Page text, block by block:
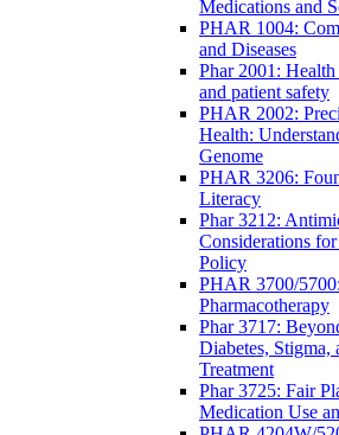
Medications and
PHAR 1004:
and Diseases
Phar 2001:
and patient safety
PHAR 2002:
Health:
Genome
PHAR 3206:
Literacy
Phar 3212:
Considerations
Policy
PHAR 3700/
Pharmacotherapy
Phar 3717:
Diabetes, Stigma,
Treatment
Phar 3725: Fair
Medication Use